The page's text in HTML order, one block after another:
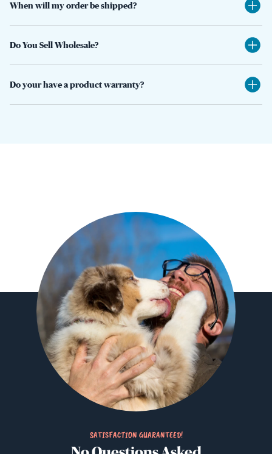
When will my order be shipped?
Do You Sell Wholesale?
Do your have a product warranty?
SATISFACTION GUARANTEED!